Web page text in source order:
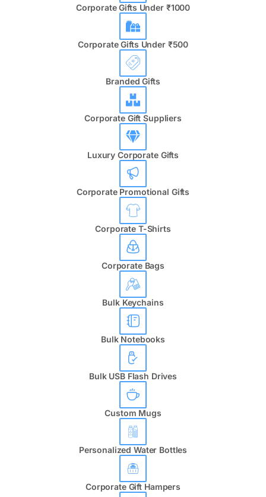
Corporate Gifts Under ₹1000
Corporate Gifts Under ₹500
Branded Gifts
Corporate Gift Suppliers
Luxury Corporate Gifts
Corporate Promotional Gifts
Corporate T-Shirts
Corporate Bags
Bulk Keychains
Bulk Notebooks
Bulk USB Flash Drives
Custom Mugs
Personalized Water Bottles
Corporate Gift Hampers